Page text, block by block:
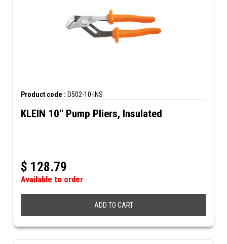
Product code : D502-10-INS
KLEIN 10'' Pump Pliers, Insulated
$ 128.79
Available to order
ADD TO CART